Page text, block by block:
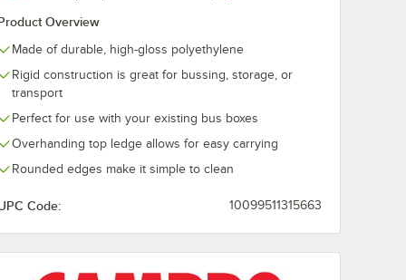
Overview
Made of durable, high-gloss polyethylene
Rigid construction is great for bussing, storage, or
transport
Perfect for use with your existing bus boxes
Overhanding top ledge allows for easy carrying
Rounded edges make it simple to clean
Code: 10099511315663